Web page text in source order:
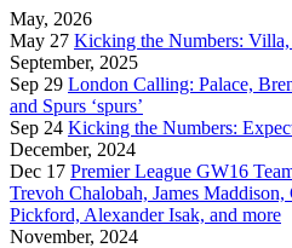
May, 2026
May 27 Kicking the Numbers:
September, 2025
Sep 29 London Calling: Palace,
and Spurs ‘spurs’
Sep 24 Kicking the Numbers:
December, 2024
Dec 17 Premier League GW16
Trevoh Chalobah, James
Pickford, Alexander Isak, and more
November, 2024